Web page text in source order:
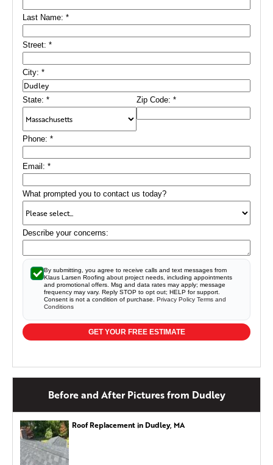
Last Name: *
Street: *
City: *
State: * Zip Code: *
Phone: *
Email: *
What prompted you to contact us today?
Describe your concerns:
By submitting, you agree to receive calls and text messages from
Klaus Larsen Roofing about project needs, including appointments
and promotional offers. Msg and data rates may apply; message
frequency may vary. Reply STOP to opt out; HELP for support.
Consent is not a condition of purchase. Privacy Policy Terms and
Conditions
GET YOUR FREE ESTIMATE
Before and After Pictures from Dudley
Roof Replacement in Dudley, MA